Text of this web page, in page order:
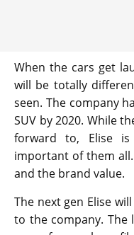
When the cars get
will be totally
seen. The company
SUV by 2020. While
forward to, Elise
important of them
and the brand value.
The next gen Elise
to the company. The